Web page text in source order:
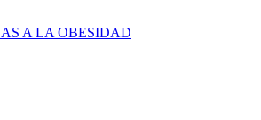
A LA OBESIDAD